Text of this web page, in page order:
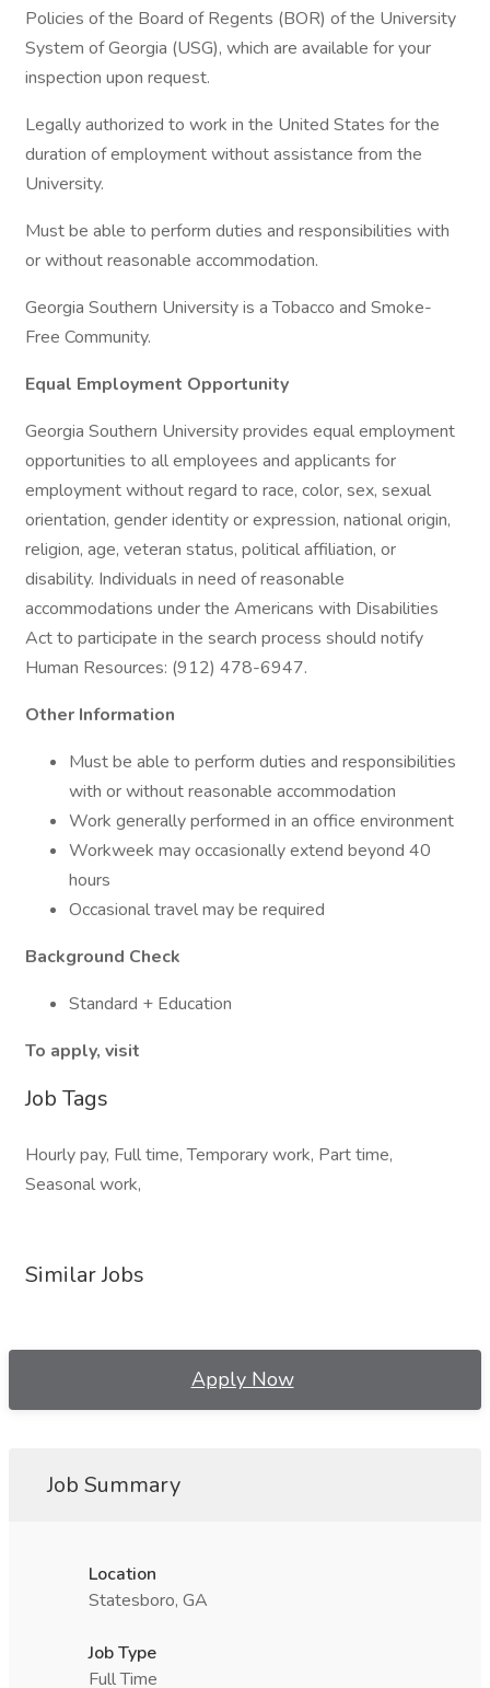
Policies of the Board of Regents (BOR) of the University
System of Georgia (USG), which are available for your
inspection upon request.
Legally authorized to work in the United States for the
duration of employment without assistance from the
University.
Must be able to perform duties and responsibilities with
or without reasonable accommodation.
Georgia Southern University is a Tobacco and Smoke-
Free Community.
Equal Employment Opportunity
Georgia Southern University provides equal employment
opportunities to all employees and applicants for
employment without regard to race, color, sex, sexual
orientation, gender identity or expression, national origin,
religion, age, veteran status, political affiliation, or
disability. Individuals in need of reasonable
accommodations under the Americans with Disabilities
Act to participate in the search process should notify
Human Resources: (912) 478-6947.
Other Information
Must be able to perform duties and responsibilities
with or without reasonable accommodation
Work generally performed in an office environment
Workweek may occasionally extend beyond 40
hours
Occasional travel may be required
Background Check
Standard + Education
To apply, visit
Job Tags
Hourly pay, Full time, Temporary work, Part time,
Seasonal work,
Similar Jobs
Apply Now
Job Summary
Location
Statesboro, GA
Job Type
Full Time